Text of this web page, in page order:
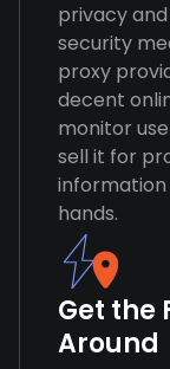
privacy
security
proxy
decent
monitor
sell it for
information
hands.
Get the
Around